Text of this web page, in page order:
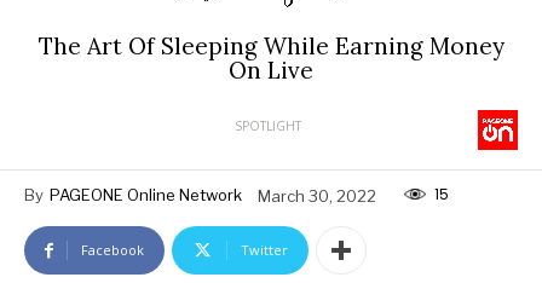
The Art Of Sleeping While Earning Money
On Live
SPOTLIGHT
By PAGEONE Online Network March 30, 2022 15
Facebook Twitter